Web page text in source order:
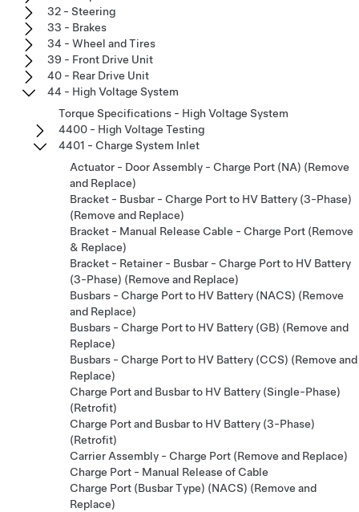
32 - Steering
33 - Brakes
34 - Wheel and Tires
39 - Front Drive Unit
40 - Rear Drive Unit
44 - High Voltage System
Torque Specifications - High Voltage System
4400 - High Voltage Testing
4401 - Charge System Inlet
Actuator - Door Assembly - Charge Port (NA) (Remove
and Replace)
Bracket - Busbar - Charge Port to HV Battery (3-Phase)
(Remove and Replace)
Bracket - Manual Release Cable - Charge Port (Remove
& Replace)
Bracket - Retainer - Busbar - Charge Port to HV Battery
(3-Phase) (Remove and Replace)
Busbars - Charge Port to HV Battery (NACS) (Remove
and Replace)
Busbars - Charge Port to HV Battery (GB) (Remove and
Replace)
Busbars - Charge Port to HV Battery (CCS) (Remove and
Replace)
Charge Port and Busbar to HV Battery (Single-Phase)
(Retrofit)
Charge Port and Busbar to HV Battery (3-Phase)
(Retrofit)
Carrier Assembly - Charge Port (Remove and Replace)
Charge Port - Manual Release of Cable
Charge Port (Busbar Type) (NACS) (Remove and
Replace)